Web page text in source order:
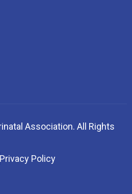
Association. All Rights
Privacy Policy